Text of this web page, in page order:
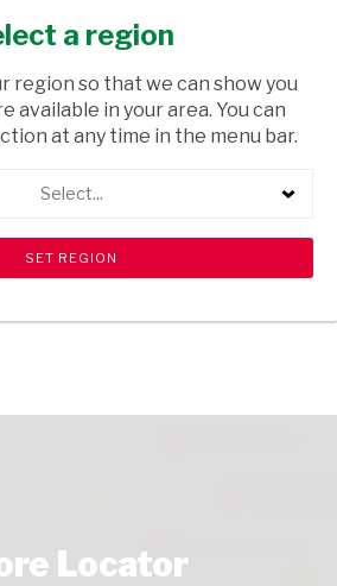
search View all products
Locator
a region
region so that we can show you
available in your area. You can
at any time in the menu bar.
Select...